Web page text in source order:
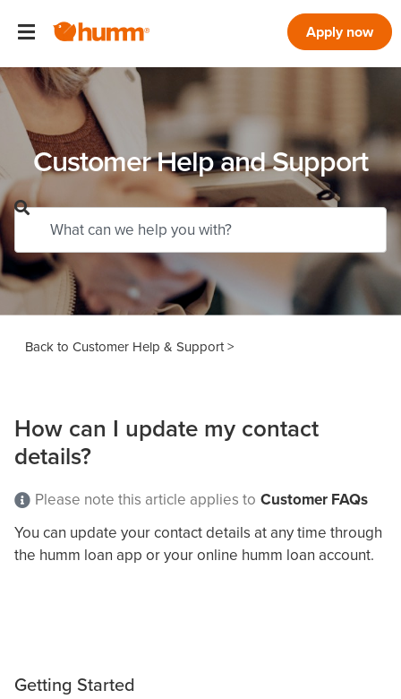
Apply now
Customer Help and Support
Customer Help & Support
Getting Started
How can I update my contact
details?
Please note this article applies to Customer FAQs
You can update your contact details at any time through
the humm loan app or your online humm loan account.